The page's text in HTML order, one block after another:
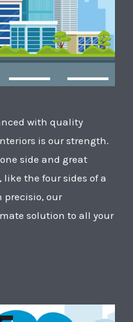
with quality
is our strength.
side and great
the four sides of a
precisio, our
solution to all your